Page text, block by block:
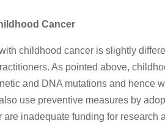
Cancer
childhood cancer is slightly
As pointed above,
and DNA mutations and hence
use preventive measures by
inadequate funding for research